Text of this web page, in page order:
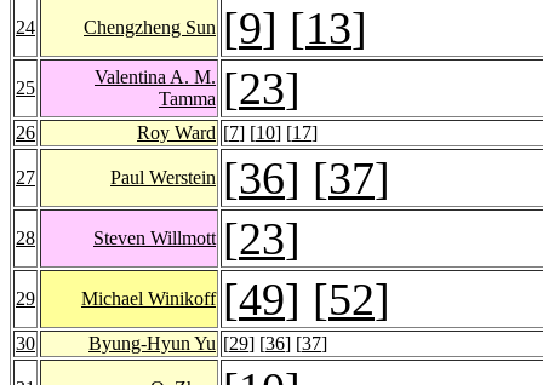
24 Chengzheng Sun [9] [13]
25
Valentina A. M.
Tamma [23]
26 Roy Ward [7] [10] [17]
27 Paul Werstein [36] [37]
28 Steven Willmott [23]
29 Michael Winikoff [49] [52]
30 Byung-Hyun Yu [29] [36] [37]